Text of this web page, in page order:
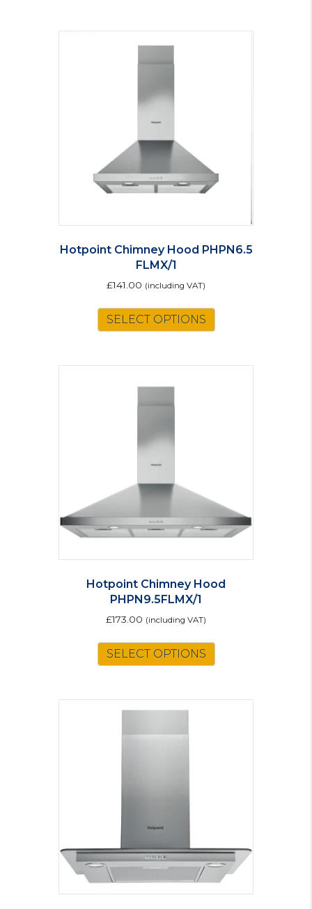
Hotpoint Chimney Hood PHPN6.5
FLMX/1
£141.00 (including VAT)
SELECT OPTIONS
Hotpoint Chimney Hood
PHPN9.5FLMX/1
£173.00 (including VAT)
SELECT OPTIONS